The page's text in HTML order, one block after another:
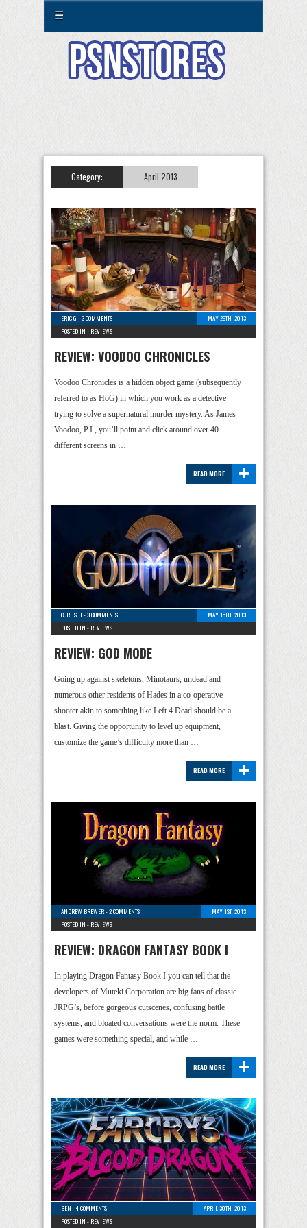
☰
Category: April 2013
ERIC G -3 COMMENTS
MAY 26TH, 2013
POSTED IN - REVIEWS
REVIEW: VOODOO CHRONICLES
Voodoo Chronicles is a hidden object game (subsequently
referred to as HoG) in which you work as a detective
trying to solve a supernatural murder mystery. As James
Voodoo, P.I., you’ll point and click around over 40
different screens in …
+
READ MORE
CURTIS H -3 COMMENTS
MAY 15TH, 2013
POSTED IN - REVIEWS
REVIEW: GOD MODE
Going up against skeletons, Minotaurs, undead and
numerous other residents of Hades in a co-operative
shooter akin to something like Left 4 Dead should be a
blast. Giving the opportunity to level up equipment,
customize the game’s difficulty more than …
+
READ MORE
ANDREW BREWER-2 COMMENTS
MAY 1ST, 2013
POSTED IN - REVIEWS
REVIEW: DRAGON FANTASY BOOK I
In playing Dragon Fantasy Book I you can tell that the
developers of Muteki Corporation are big fans of classic
JRPG’s, before gorgeous cutscenes, confusing battle
systems, and bloated conversations were the norm. These
games were something special, and while …
+
READ MORE
BEN -4 COMMENTS
APRIL 30TH, 2013
POSTED IN - REVIEWS